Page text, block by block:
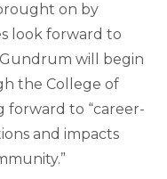
on by
look forward to
will begin
the College of
forward to “career-
and impacts